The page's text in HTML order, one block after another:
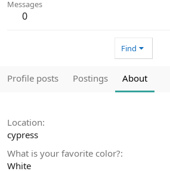
Messages
0
Find
Profile posts Postings About
Location
cypress
What is your favorite color?
White